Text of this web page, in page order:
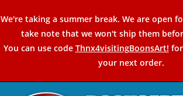
to
content
We're taking a summer break. We are open
take note that we won't ship them
You can use code Thnx4visitingBoonsArt!
your next order.